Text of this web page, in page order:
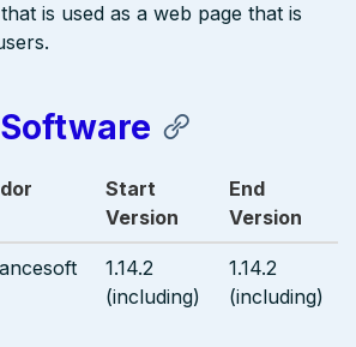
is used as a web page that is
Start
Version
End
Version
1.14.2
(including)
1.14.2
(including)